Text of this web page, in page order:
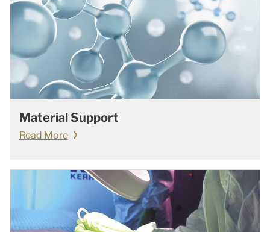
Material Support
Read More